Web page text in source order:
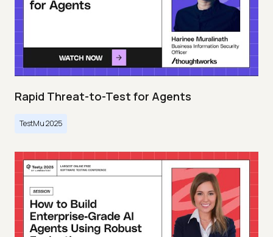
Rapid Threat-to-Test for Agents
TestMu 2025